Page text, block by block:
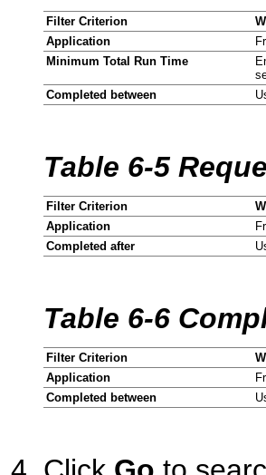
Filter Criterion
Application
Minimum Total Run Time
Completed between
Table 6-5
Filter Criterion
Application
Completed after
Table 6-6
Filter Criterion
Application
Completed between